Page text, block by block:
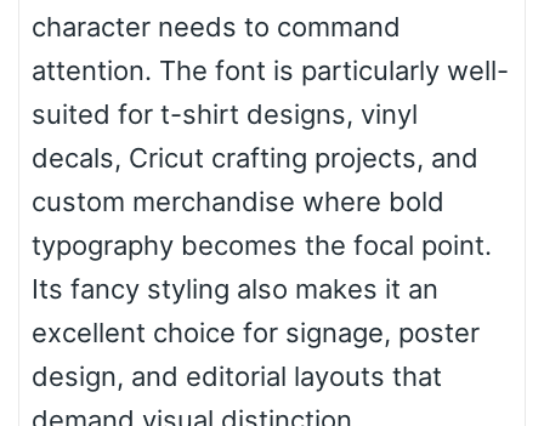
Diamond
Pointed
Slope up
character needs to command
attention. The font is particularly well-
suited for t-shirt designs, vinyl
decals, Cricut crafting projects, and
custom merchandise where bold
typography becomes the focal point.
Its fancy styling also makes it an
excellent choice for signage, poster
design, and editorial layouts that
demand visual distinction.